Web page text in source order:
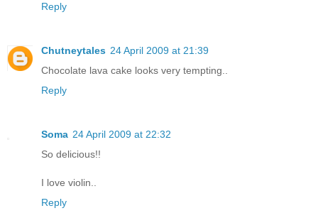
Reply
Chutneytales 24 April 2009 at 21:39
Chocolate lava cake looks very tempting..
Reply
Soma 24 April 2009 at 22:32
So delicious!!
I love violin..
Reply